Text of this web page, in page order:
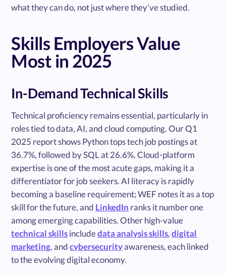
what they can do, not just where they’ve studied.
Skills Employers Value
Most in 2025
In-Demand Technical Skills
Technical proficiency remains essential, particularly in
roles tied to data, AI, and cloud computing. Our Q1
2025 report shows Python tops tech job postings at
36.7%, followed by SQL at 26.6%. Cloud-platform
expertise is one of the most acute gaps, making it a
differentiator for job seekers. AI literacy is rapidly
becoming a baseline requirement; WEF notes it as a top
skill for the future, and LinkedIn ranks it number one
among emerging capabilities. Other high-value
technical skillsincludedata analysis skills,digital
marketing, andcybersecurityawareness, each linked
to the evolving digital economy.